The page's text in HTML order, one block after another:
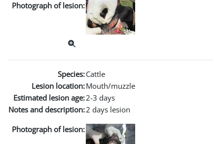
Photograph of lesion:
Species:Cattle
Lesion location:Mouth/muzzle
Estimated lesion age:2-3 days
Notes and description:2 days lesion
Photograph of lesion: